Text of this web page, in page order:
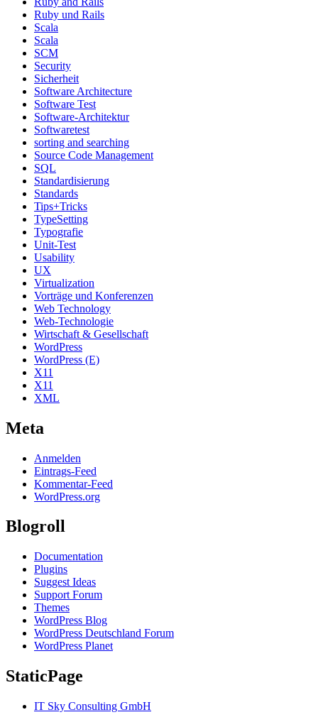
Ruby und Rails
Scala
Scala
SCM
Security
Sicherheit
Software Architecture
Software Test
Software-Architektur
Softwaretest
sorting and searching
Source Code Management
SQL
Standardisierung
Standards
Tips+Tricks
TypeSetting
Typografie
Unit-Test
Usability
UX
Virtualization
Vorträge und Konferenzen
Web Technology
Web-Technologie
Wirtschaft & Gesellschaft
WordPress
WordPress (E)
X11
X11
XML
Meta
Anmelden
Eintrags-Feed
Kommentar-Feed
WordPress.org
Blogroll
Documentation
Plugins
Suggest Ideas
Support Forum
Themes
WordPress Blog
WordPress Deutschland Forum
WordPress Planet
StaticPage
IT Sky Consulting GmbH